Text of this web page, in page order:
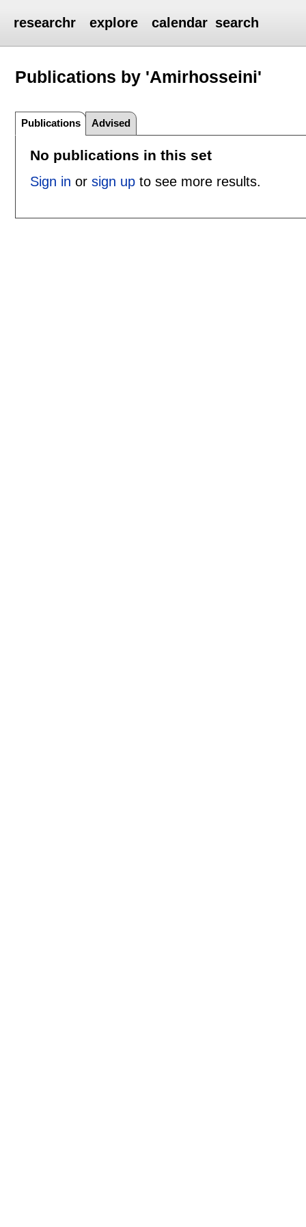
researchr explore calendar search
Publications by 'Amirhosseini'
Publications Advised
No publications in this set
Sign in or sign upto see more results.